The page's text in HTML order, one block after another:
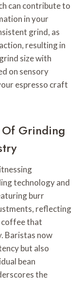
can contribute to
in your
grind, as
resulting in
size with
on sensory
espresso craft
Of Grinding
technology and
burr
reflecting
that
Baristas now
but also
bean
the